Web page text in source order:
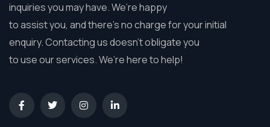
inquiries you may have. We’re happy
to assist you, and there’s no charge for your initial
enquiry. Contacting us doesn’t obligate you
to use our services. We’re here to help!